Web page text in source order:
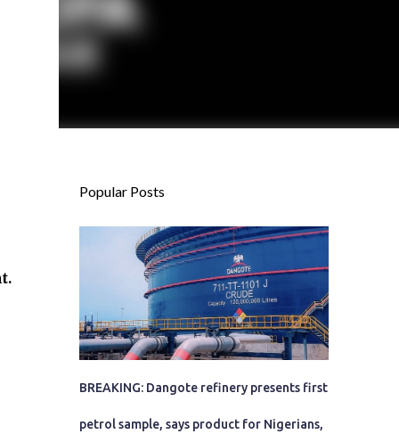
Popular Posts
BREAKING: Dangote refinery presents first
petrol sample, says product for Nigerians,